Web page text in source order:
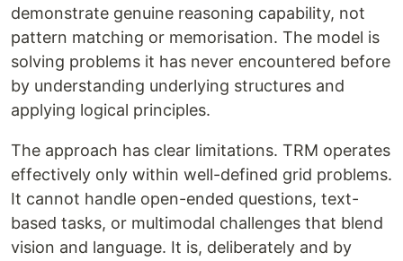
demonstrate genuine reasoning capability, not
pattern matching or memorisation. The model is
solving problems it has never encountered before
by understanding underlying structures and
applying logical principles.
The approach has clear limitations. TRM operates
effectively only within well-defined grid problems.
It cannot handle open-ended questions, text-
based tasks, or multimodal challenges that blend
vision and language. It is, deliberately and by